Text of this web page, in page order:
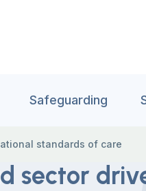
Safeguarding
standards of care
sector